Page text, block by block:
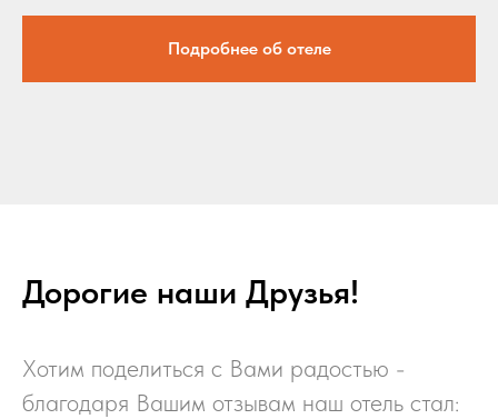
Подробнее об отеле
Дорогие наши Друзья!
Хотим поделиться с Вами радостью -
благодаря Вашим отзывам наш отель стал: